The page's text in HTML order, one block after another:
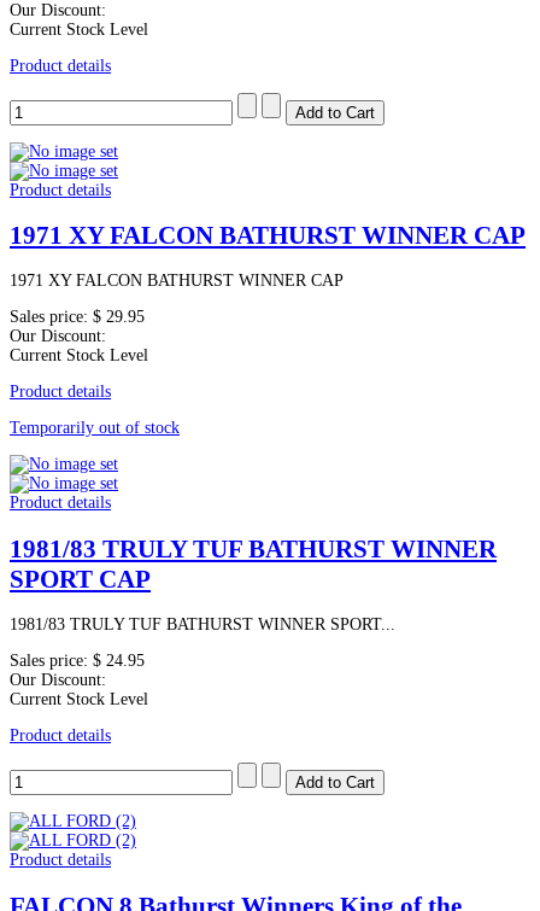
Our Discount:
Current Stock Level
Product details
Product details
1971 XY FALCON BATHURST WINNER CAP
1971 XY FALCON BATHURST WINNER CAP
Sales price: $ 29.95
Our Discount:
Current Stock Level
Product details
Temporarily out of stock
Product details
1981/83 TRULY TUF BATHURST WINNER
SPORT CAP
1981/83 TRULY TUF BATHURST WINNER SPORT...
Sales price: $ 24.95
Our Discount:
Current Stock Level
Product details
Product details